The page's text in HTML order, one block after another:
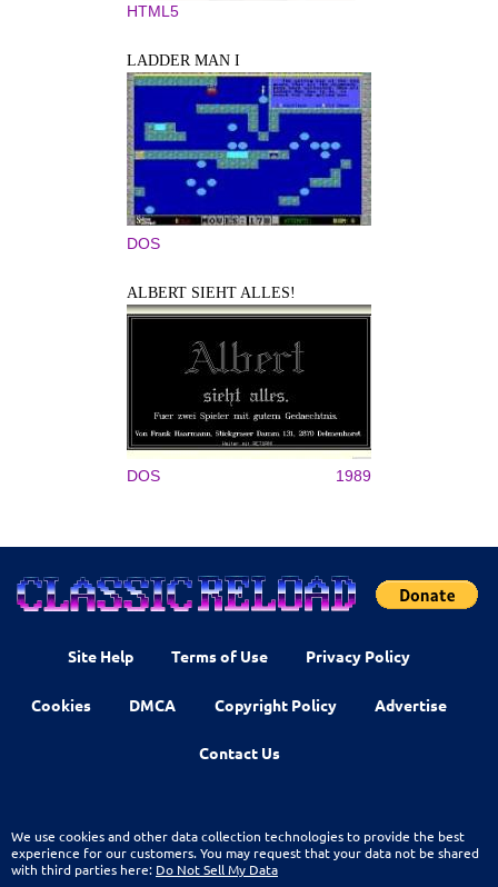
HTML5
LADDER MAN I
DOS
ALBERT SIEHT ALLES!
DOS 1989
Site Help Terms of Use Privacy Policy
Cookies DMCA Copyright Policy Advertise
Contact Us
We use cookies and other data collection technologies to provide the best
experience for our customers. You may request that your data not be shared
with third parties here: Do Not Sell My Data